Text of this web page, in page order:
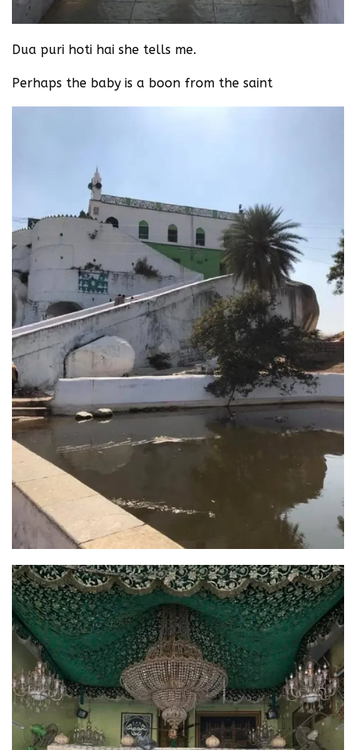
Dua puri hoti hai she tells me.
Perhaps the baby is a boon from the saint